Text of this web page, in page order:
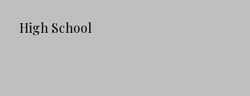
High School